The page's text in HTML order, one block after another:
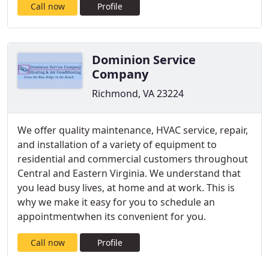
Call now Profile
Dominion Service
Company
Richmond, VA 23224
We offer quality maintenance, HVAC service, repair,
and installation of a variety of equipment to
residential and commercial customers throughout
Central and Eastern Virginia. We understand that
you lead busy lives, at home and at work. This is
why we make it easy for you to schedule an
appointmentwhen its convenient for you.
Call now Profile